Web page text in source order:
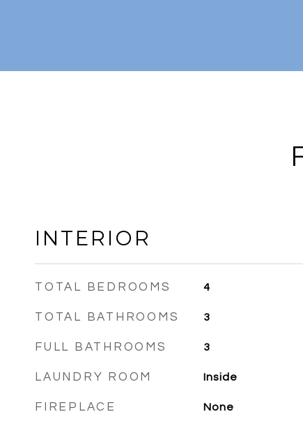
INTERIOR
TOTAL BEDROOMS 4
TOTAL BATHROOMS 3
FULL BATHROOMS 3
LAUNDRY ROOM Inside
FIREPLACE None